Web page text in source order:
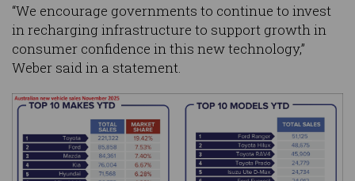
“We encourage governments to continue to invest
in recharging infrastructure to support growth in
consumer confidence in this new technology,”
Weber said in a statement.